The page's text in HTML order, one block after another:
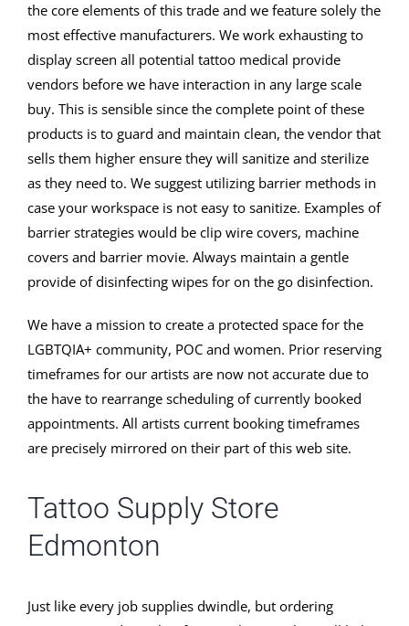
the core elements of this trade and we feature solely the
most effective manufacturers. We work exhausting to
display screen all potential tattoo medical provide
vendors before we have interaction in any large scale
buy. This is sensible since the complete point of these
products is to guard and maintain clean, the vendor that
sells them higher ensure they will sanitize and sterilize
as they need to. We suggest utilizing barrier methods in
case your workspace is not easy to sanitize. Examples of
barrier strategies would be clip wire covers, machine
covers and barrier movie. Always maintain a gentle
provide of disinfecting wipes for on the go disinfection.
We have a mission to create a protected space for the
LGBTQIA+ community, POC and women. Prior reserving
timeframes for our artists are now not accurate due to
the have to rearrange scheduling of currently booked
appointments. All artists current booking timeframes
are precisely mirrored on their part of this web site.
Tattoo Supply Store
Edmonton
Just like every job supplies dwindle, but ordering